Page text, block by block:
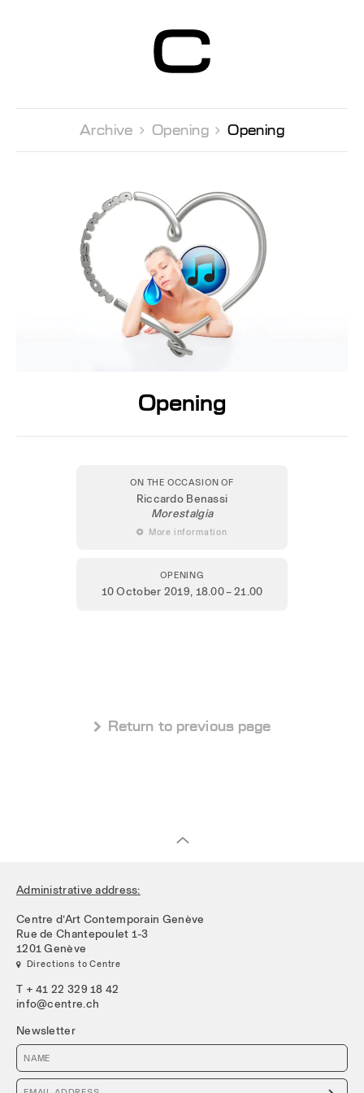
Contemporain
Genève
Archive  Opening  Opening
Opening
ON THE OCCASION OF
Riccardo Benassi
Morestalgia
 More information
OPENING
10 October 2019, 18.00 – 21.00
 Return to previous page
Administrative address:
Centre d’Art Contemporain Genève
Rue de Chantepoulet 1-3
1201 Genève
 Directions to Centre
T + 41 22 329 18 42
info@centre.ch
Newsletter